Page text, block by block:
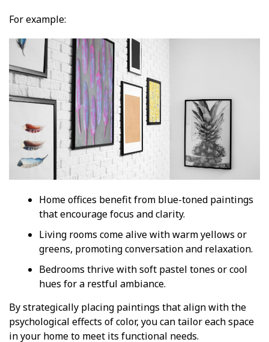
For example:
Home offices benefit from blue-toned paintings
that encourage focus and clarity.
Living rooms come alive with warm yellows or
greens, promoting conversation and relaxation.
Bedrooms thrive with soft pastel tones or cool
hues for a restful ambiance.
By strategically placing paintings that align with the
psychological effects of color, you can tailor each space
in your home to meet its functional needs.